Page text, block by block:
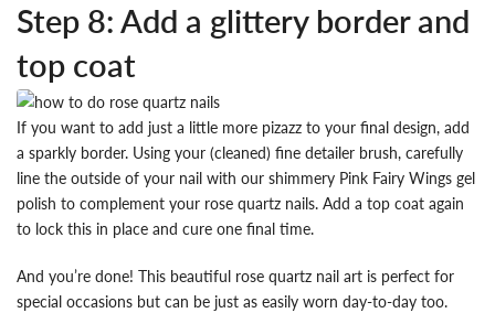
Step 8: Add a glittery border and
top coat
If you want to add just a little more pizazz to your final design, add
a sparkly border. Using your (cleaned) fine detailer brush, carefully
line the outside of your nail with our shimmery Pink Fairy Wings gel
polish to complement your rose quartz nails. Add a top coat again
to lock this in place and cure one final time.
And you’re done! This beautiful rose quartz nail art is perfect for
special occasions but can be just as easily worn day-to-day too.